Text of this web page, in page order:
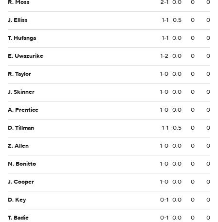
R. Moss 2-1 0.0 0 0
J. Elliss 1-1 0.5 0 0
T. Hufanga 1-1 0.0 0 0
E. Uwazurike 1-2 0.0 0 0
R. Taylor 1-0 0.0 0 0
J. Skinner 1-0 0.0 0 0
A. Prentice 1-0 0.0 0 0
D. Tillman 1-1 0.5 0 0
Z. Allen 1-0 0.0 0 0
N. Bonitto 1-0 0.0 0 0
J. Cooper 1-0 0.0 0 0
D. Key 0-1 0.0 0 0
T. Badie 0-1 0.0 0 0